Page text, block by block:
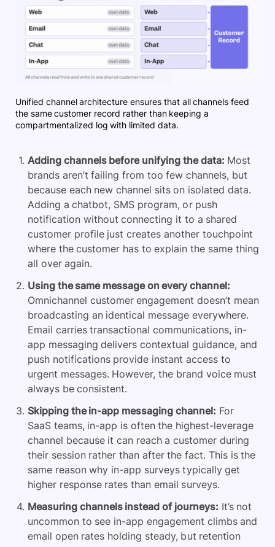
Unified channel architecture ensures that all channels feed
the same customer record rather than keeping a
compartmentalized log with limited data.
Adding channels before unifying the data: Most
brands aren’t failing from too few channels, but
because each new channel sits on isolated data.
Adding a chatbot, SMS program, or push
notification without connecting it to a shared
customer profile just creates another touchpoint
where the customer has to explain the same thing
all over again.
Using the same message on every channel:
Omnichannel customer engagement doesn’t mean
broadcasting an identical message everywhere.
Email carries transactional communications, in-
app messaging delivers contextual guidance, and
push notifications provide instant access to
urgent messages. However, the brand voice must
always be consistent.
Skipping the in-app messaging channel: For
SaaS teams, in-app is often the highest-leverage
channel because it can reach a customer during
their session rather than after the fact. This is the
same reason why in-app surveys typically get
higher response rates than email surveys.
Measuring channels instead of journeys: It’s not
uncommon to see in-app engagement climbs and
email open rates holding steady, but retention